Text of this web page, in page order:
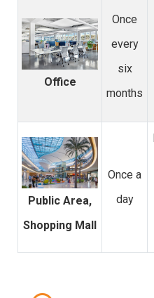
Office
Once
every
six
months
Public Area,
Shopping Mall
Once a
day